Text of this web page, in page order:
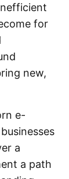
for
new,
e-
a
a path